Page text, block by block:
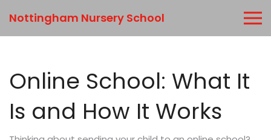
Nottingham Nursery School
Online School: What It
Is and How It Works